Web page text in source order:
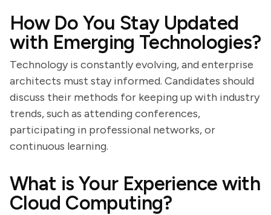
How Do You Stay Updated
with Emerging Technologies?
Technology is constantly evolving, and enterprise
architects must stay informed. Candidates should
discuss their methods for keeping up with industry
trends, such as attending conferences,
participating in professional networks, or
continuous learning.
What is Your Experience with
Cloud Computing?